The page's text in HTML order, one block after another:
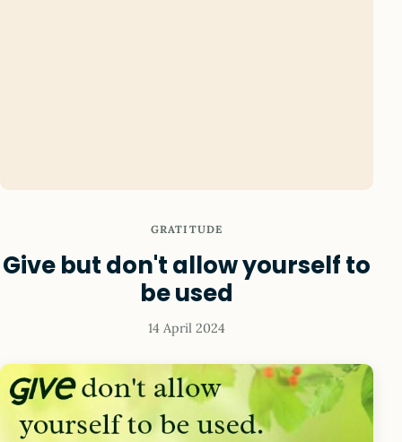
GRATITUDE
Give but don't allow yourself to
be used
14 April 2024